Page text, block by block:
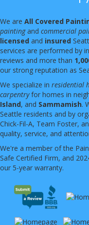
We are All Covered
paintingand commercial
licensed and insured
services are performed by
reviews and more than
our strong reputation as
We specialize in residential
carpentryfor homes in
Island, and Sammamish.
Seattle residents and by
Chick-Fil-A, Team Foster,
quality, service, and
We're a member of the
Safe Certified Firm, and
our 5-year warranty.